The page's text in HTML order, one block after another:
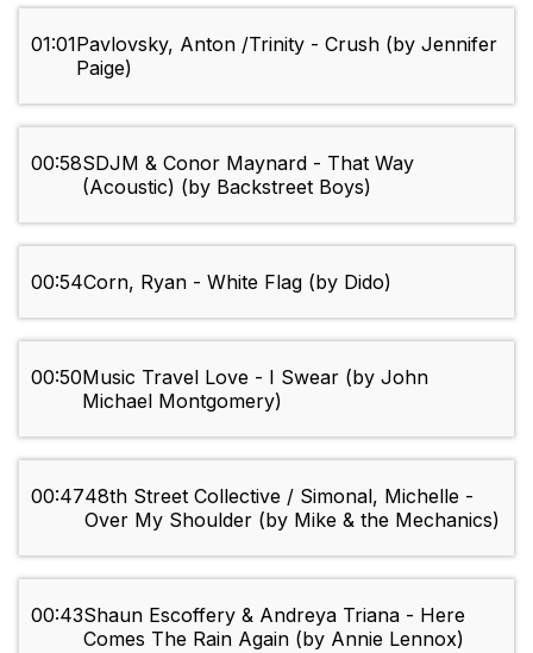
01:01Pavlovsky, Anton /Trinity - Crush (by Jennifer
Paige)
00:58SDJM & Conor Maynard - That Way
(Acoustic) (by Backstreet Boys)
00:54Corn, Ryan - White Flag (by Dido)
00:50Music Travel Love - I Swear (by John
Michael Montgomery)
00:4748th Street Collective / Simonal, Michelle -
Over My Shoulder (by Mike & the Mechanics)
00:43Shaun Escoffery & Andreya Triana - Here
Comes The Rain Again (by Annie Lennox)